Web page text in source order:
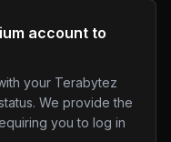
account to
your Terabytez
We provide the
you to log in